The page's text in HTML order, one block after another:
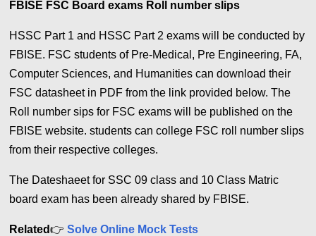
FBISE FSC Board exams Roll number slips
HSSC Part 1 and HSSC Part 2 exams will be conducted by
FBISE. FSC students of Pre-Medical, Pre Engineering, FA,
Computer Sciences, and Humanities can download their
FSC datasheet in PDF from the link provided below. The
Roll number sips for FSC exams will be published on the
FBISE website. students can college FSC roll number slips
from their respective colleges.
The Dateshaeet for SSC 09 class and 10 Class Matric
board exam has been already shared by FBISE.
Related👉 Solve Online Mock Tests